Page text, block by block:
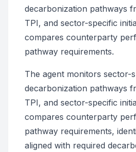
decarbonization pathways
TPI, and sector-specific
compares counterparty
pathway requirements.
The agent monitors sector-
decarbonization pathways
TPI, and sector-specific
compares counterparty
pathway requirements,
aligned with required